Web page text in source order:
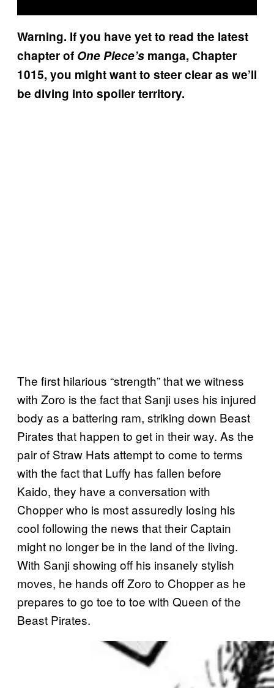
Warning. If you have yet to read the latest
chapter of One Piece’s manga, Chapter
1015, you might want to steer clear as we’ll
be diving into spoiler territory.
The first hilarious “strength” that we witness
with Zoro is the fact that Sanji uses his injured
body as a battering ram, striking down Beast
Pirates that happen to get in their way. As the
pair of Straw Hats attempt to come to terms
with the fact that Luffy has fallen before
Kaido, they have a conversation with
Chopper who is most assuredly losing his
cool following the news that their Captain
might no longer be in the land of the living.
With Sanji showing off his insanely stylish
moves, he hands off Zoro to Chopper as he
prepares to go toe to toe with Queen of the
Beast Pirates.